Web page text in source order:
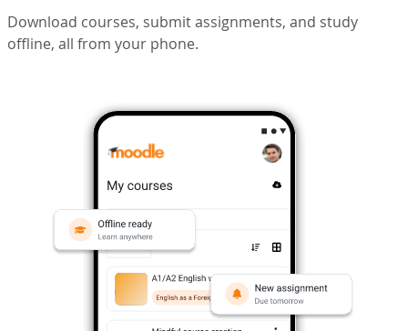
Download courses, submit assignments, and study
offline, all from your phone.